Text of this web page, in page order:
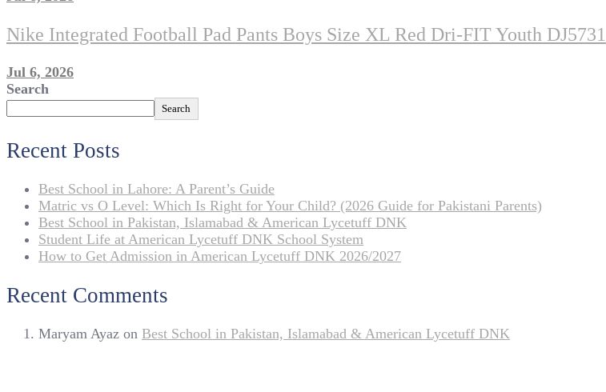
Nike Integrated Football Pad Pants Boys Size XL Red Dri-FIT Youth DJ5731
Jul 6, 2026
Search
Search
Recent Posts
Best School in Lahore: A Parent’s Guide
Matric vs O Level: Which Is Right for Your Child? (2026 Guide for Pakistani Parents)
Best School in Pakistan, Islamabad & American Lycetuff DNK
Student Life at American Lycetuff DNK School System
How to Get Admission in American Lycetuff DNK 2026/2027
Recent Comments
Maryam Ayaz on Best School in Pakistan, Islamabad & American Lycetuff DNK